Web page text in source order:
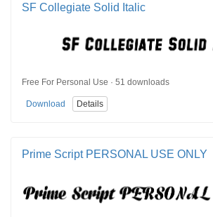
SF Collegiate Solid Italic
Free For Personal Use · 51 downloads
Download Details
Prime Script PERSONAL USE ONLY